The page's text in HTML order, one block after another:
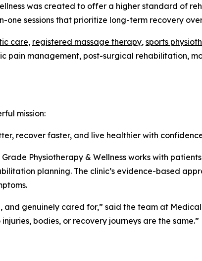
was created to offer a higher standard of
sessions that prioritize long-term recovery
care, registered massage therapy, sports
pain management, post-surgical rehabilitation,
mission:
recover faster, and live healthier with
Physiotherapy & Wellness works with
planning. The clinic’s evidence-based
genuinely cared for,” said the team at
bodies, or recovery journeys are the same.”